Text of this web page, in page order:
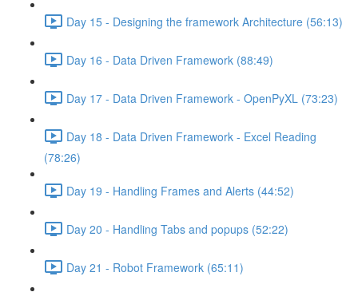
Day 15 - Designing the framework Architecture (56:13)
Day 16 - Data Driven Framework (88:49)
Day 17 - Data Driven Framework - OpenPyXL (73:23)
Day 18 - Data Driven Framework - Excel Reading
(78:26)
Day 19 - Handling Frames and Alerts (44:52)
Day 20 - Handling Tabs and popups (52:22)
Day 21 - Robot Framework (65:11)